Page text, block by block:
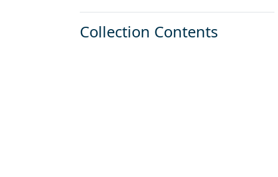
Collection Contents